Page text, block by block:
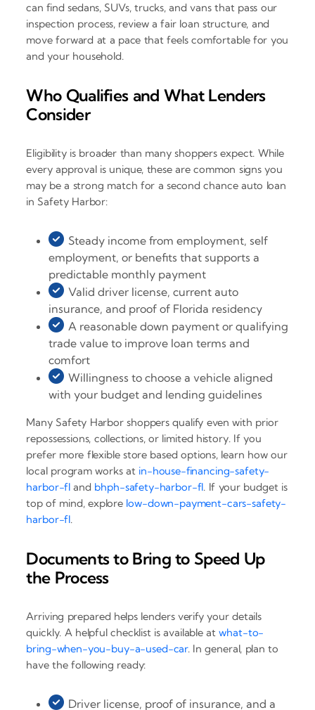
can find sedans, SUVs, trucks, and vans that pass our
inspection process, review a fair loan structure, and
move forward at a pace that feels comfortable for you
and your household.
Who Qualifies and What Lenders
Consider
Eligibility is broader than many shoppers expect. While
every approval is unique, these are common signs you
may be a strong match for a second chance auto loan
in Safety Harbor:
Steady income from employment, self
employment, or benefits that supports a
predictable monthly payment
Valid driver license, current auto
insurance, and proof of Florida residency
A reasonable down payment or qualifying
trade value to improve loan terms and
comfort
Willingness to choose a vehicle aligned
with your budget and lending guidelines
Many Safety Harbor shoppers qualify even with prior
repossessions, collections, or limited history. If you
prefer more flexible store based options, learn how our
local program works at in-house-financing-safety-
harbor-fl and bhph-safety-harbor-fl. If your budget is
top of mind, explore low-down-payment-cars-safety-
harbor-fl.
Documents to Bring to Speed Up
the Process
Arriving prepared helps lenders verify your details
quickly. A helpful checklist is available atwhat-to-
bring-when-you-buy-a-used-car. In general, plan to
have the following ready:
Driver license, proof of insurance, and a